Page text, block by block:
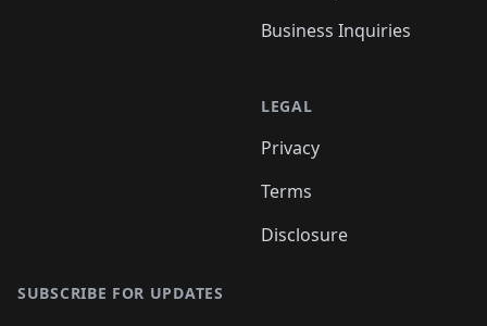
Business Inquiries
LEGAL
Privacy
Terms
Disclosure
SUBSCRIBE FOR UPDATES